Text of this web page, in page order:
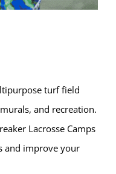
turf field
and recreation.
Lacrosse Camps
and improve your